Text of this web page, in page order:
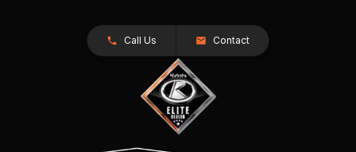
Call Us Contact